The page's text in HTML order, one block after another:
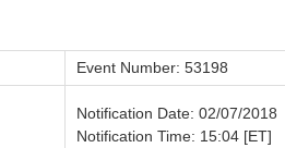
Event Number: 53198
Notification Date: 02/07/2018
Notification Time: 15:04 [ET]